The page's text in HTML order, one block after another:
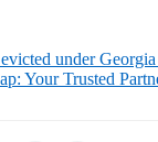
under
Your Trusted